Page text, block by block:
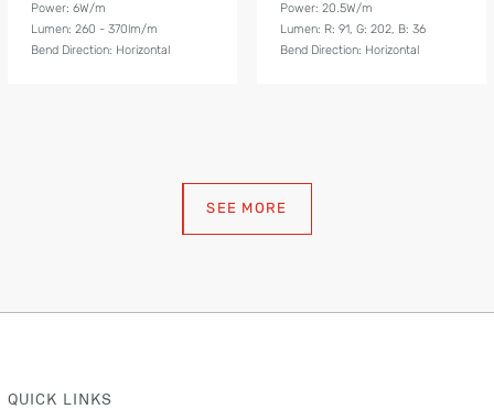
Power: 6W/m
Lumen: 260 - 370lm/m
Bend Direction: Horizontal
Power: 20.5W/m
Lumen: R: 91, G: 202, B: 36
Bend Direction: Horizontal
SEE MORE
QUICK LINKS